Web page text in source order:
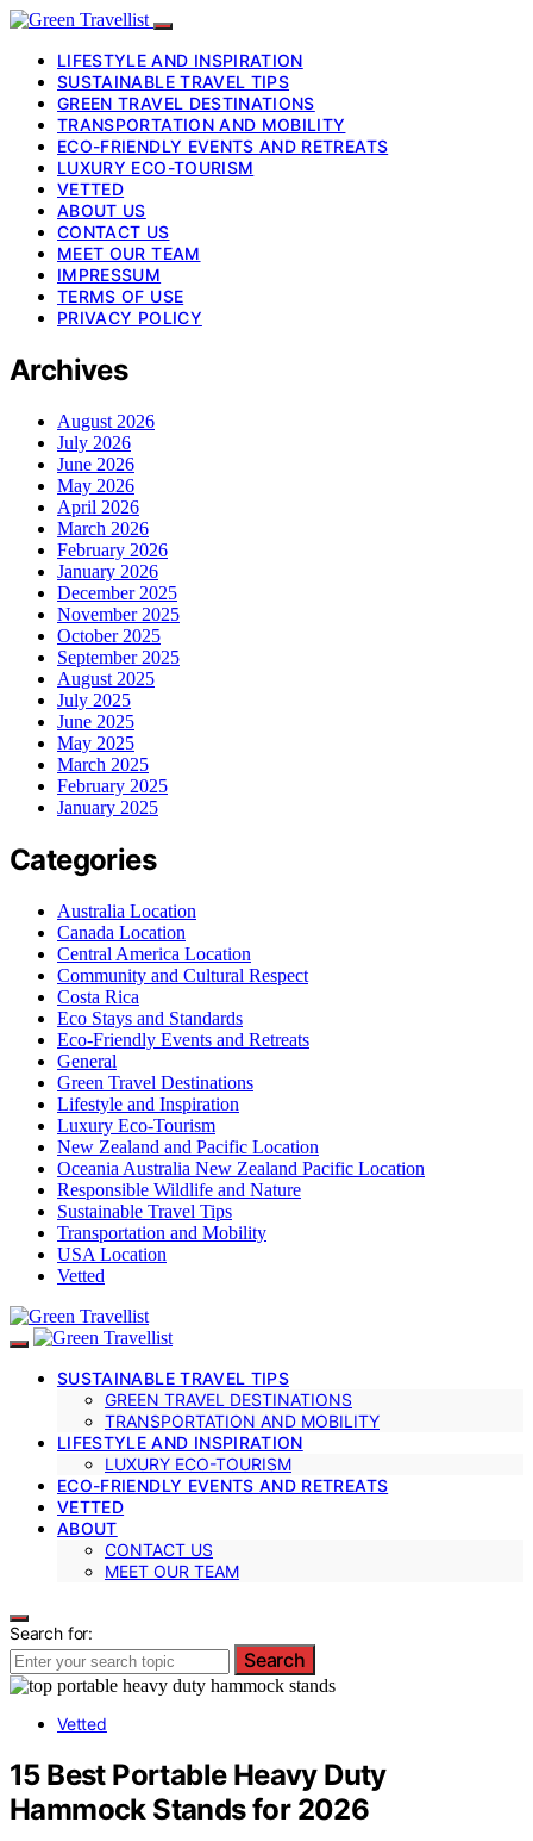
LIFESTYLE AND INSPIRATION
SUSTAINABLE TRAVEL TIPS
GREEN TRAVEL DESTINATIONS
TRANSPORTATION AND MOBILITY
ECO-FRIENDLY EVENTS AND RETREATS
LUXURY ECO-TOURISM
VETTED
ABOUT US
CONTACT US
MEET OUR TEAM
IMPRESSUM
TERMS OF USE
PRIVACY POLICY
Archives
August 2026
July 2026
June 2026
May 2026
April 2026
March 2026
February 2026
January 2026
December 2025
November 2025
October 2025
September 2025
August 2025
July 2025
June 2025
May 2025
March 2025
February 2025
January 2025
Categories
Australia Location
Canada Location
Central America Location
Community and Cultural Respect
Costa Rica
Eco Stays and Standards
Eco-Friendly Events and Retreats
General
Green Travel Destinations
Lifestyle and Inspiration
Luxury Eco-Tourism
New Zealand and Pacific Location
Oceania Australia New Zealand Pacific Location
Responsible Wildlife and Nature
Sustainable Travel Tips
Transportation and Mobility
USA Location
Vetted
SUSTAINABLE TRAVEL TIPS
GREEN TRAVEL DESTINATIONS
TRANSPORTATION AND MOBILITY
LIFESTYLE AND INSPIRATION
LUXURY ECO-TOURISM
ECO-FRIENDLY EVENTS AND RETREATS
VETTED
ABOUT
CONTACT US
MEET OUR TEAM
Search for:
Search
Vetted
15 Best Portable Heavy Duty
Hammock Stands for 2026